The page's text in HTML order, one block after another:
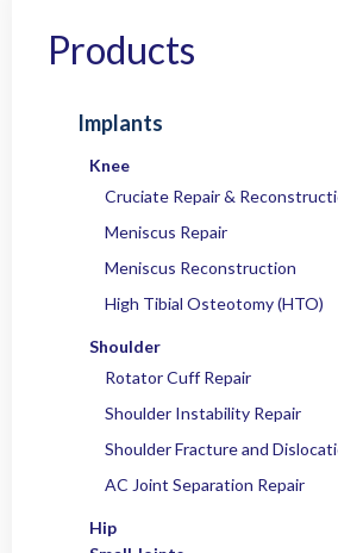
Products
Implants
Knee
Cruciate Repair &
Meniscus Repair
Meniscus Reconstruction
High Tibial Osteotomy (HTO)
Shoulder
Rotator Cuff Repair
Shoulder Instability Repair
Shoulder Fracture and
AC Joint Separation Repair
Hip